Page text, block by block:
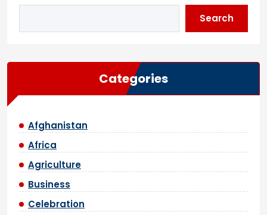
Search
Categories
Afghanistan
Africa
Agriculture
Business
Celebration